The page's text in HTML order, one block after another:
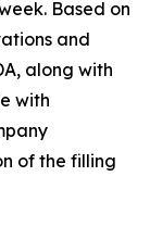
Based on
and
along with
with
of the filling